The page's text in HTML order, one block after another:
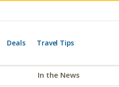
Deals Travel Tips
In the News